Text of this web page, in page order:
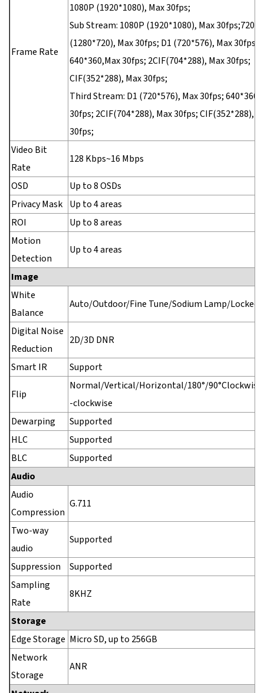
Frame Rate
1080P (1920*1080), Max 30fps;
Sub Stream: 1080P (1920*1080), Max 30fps;720P
(1280*720), Max 30fps; D1 (720*576), Max 30fps;
640*360,Max 30fps; 2CIF(704*288), Max 30fps;
CIF(352*288), Max 30fps;
Third Stream: D1 (720*576), Max 30fps;
30fps; 2CIF(704*288), Max 30fps; CIF(352*288),
30fps;
Video Bit
Rate
128 Kbps~16 Mbps
OSD
Up to 8 OSDs
Privacy Mask Up to 4 areas
ROI
Up to 8 areas
Motion
Detection
Up to 4 areas
Image
White
Balance
Auto/Outdoor/Fine Tune/Sodium Lamp/
Digital Noise
Reduction
2D/3D DNR
Smart IR Support
Flip
Normal/Vertical/Horizontal/180°/
-clockwise
Dewarping
Supported
HLC
Supported
BLC
Supported
Audio
Audio
Compression
G.711
Two-way
audio
Supported
Suppression
Supported
Sampling
Rate
8KHZ
Storage
Edge Storage Micro SD, up to 256GB
Network
Storage
ANR